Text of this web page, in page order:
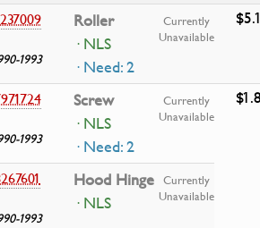
1993
Roller
· NLS
· Need: 2
Currently
Unavailable
1993
Screw
· NLS
· Need: 2
Currently
Unavailable
1993
Hood Hinge
· NLS
Currently
Unavailable